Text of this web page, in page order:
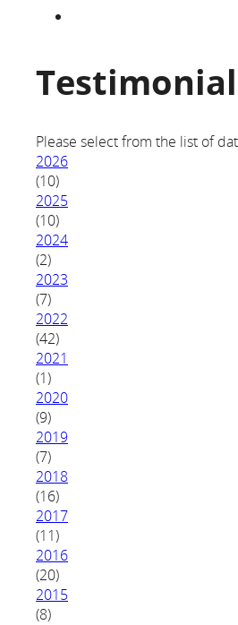
Please select from the list of
2026
(10)
2025
(10)
2024
(2)
2023
(7)
2022
(42)
2021
(1)
2020
(9)
2019
(7)
2018
(16)
2017
(11)
2016
(20)
2015
(8)